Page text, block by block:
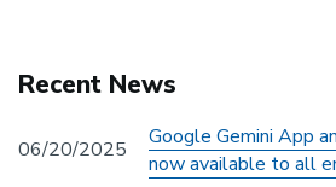
Recent News
06/20/2025
Google Gemini App
now available to all